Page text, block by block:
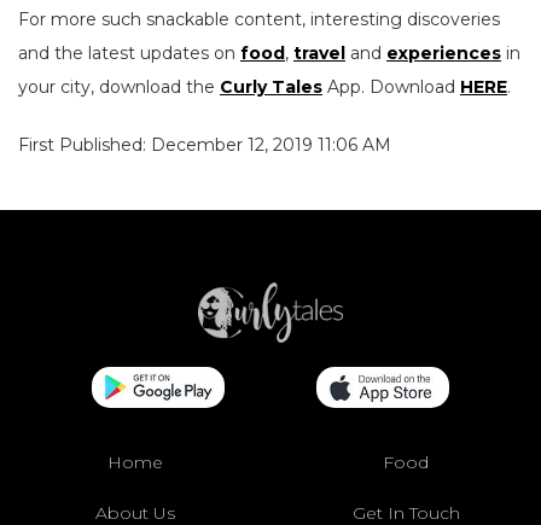
For more such snackable content, interesting discoveries
and the latest updates on food, travel and experiences in
your city, download the Curly Tales App. Download HERE.
First Published: December 12, 2019 11:06 AM
Home Food
About Us Get In Touch